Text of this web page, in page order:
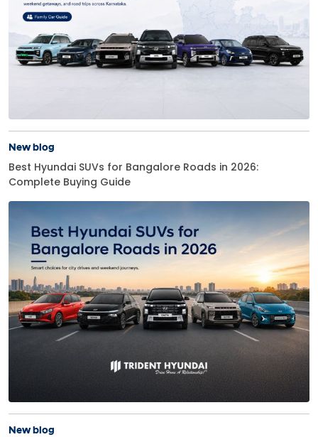
New blog
Best Hyundai SUVs for Bangalore Roads in 2026:
Complete Buying Guide
New blog